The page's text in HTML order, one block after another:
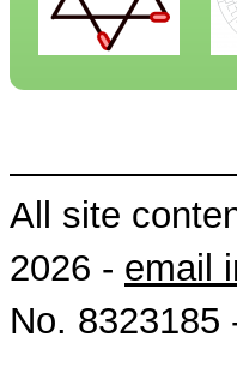
All site
2026 - email
No. 8323185